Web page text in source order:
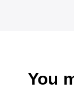
You